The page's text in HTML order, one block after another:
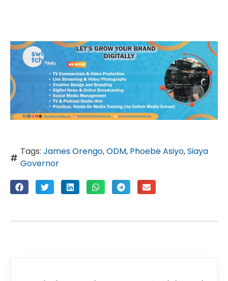
Tags: James Orengo,ODM, Phoebe Asiyo,Siaya
Governor